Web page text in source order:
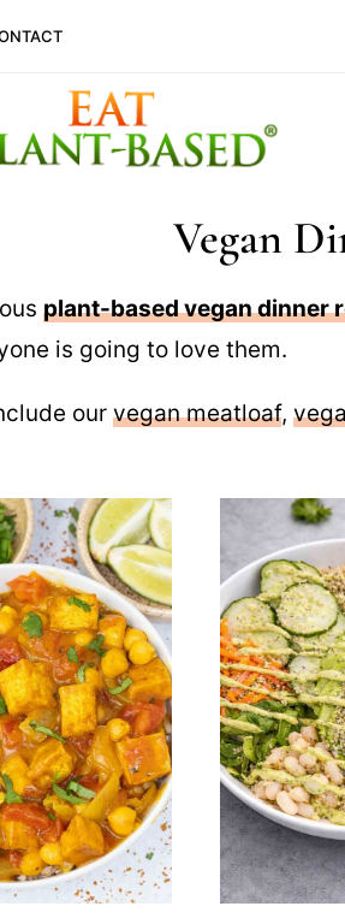
Vegan
plant-based vegan dinner
is going to love them.
our vegan meatloaf,